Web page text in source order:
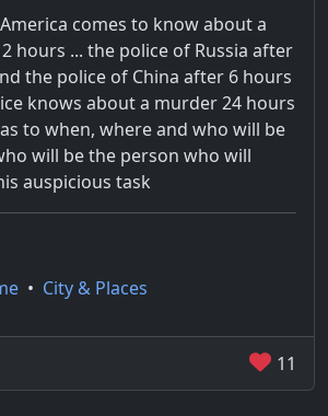
comes to know about a
hours ... the police of Russia after
the police of China after 6 hours
knows about a murder 24 hours
to when, where and who will be
will be the person who will
auspicious task
• City & Places
11